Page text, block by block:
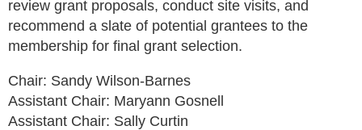
review grant proposals, conduct site visits, and
recommend a slate of potential grantees to the
membership for final grant selection.
Chair: Sandy Wilson-Barnes
Assistant Chair: Maryann Gosnell
Assistant Chair: Sally Curtin